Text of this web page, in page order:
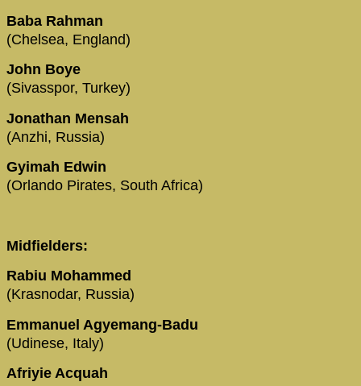
Baba Rahman
(Chelsea, England)
John Boye
(Sivasspor, Turkey)
Jonathan Mensah
(Anzhi, Russia)
Gyimah Edwin
(Orlando Pirates, South Africa)
Midfielders:
Rabiu Mohammed
(Krasnodar, Russia)
Emmanuel Agyemang-Badu
(Udinese, Italy)
Afriyie Acquah